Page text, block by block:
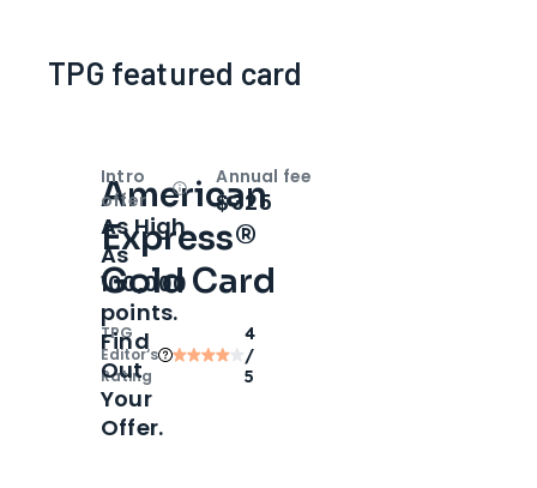
TPG featured card
American
Express®
Gold Card
TPG
Editor‘s
Rating
4
/
5
Intro
offer
OpenIntro bonus
As High
As
100,000
points.
Find
Out
Your
Offer.
Annual fee
$325